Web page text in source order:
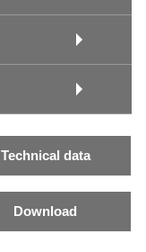
Technical data
Download